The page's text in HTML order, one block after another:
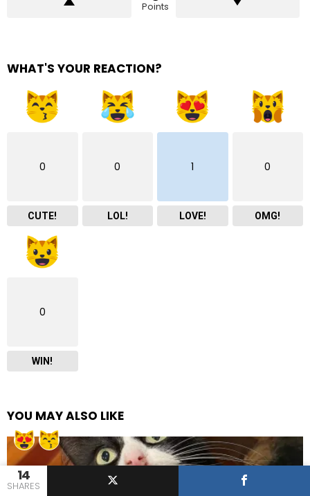
14
SHARES
Points
WHAT'S YOUR REACTION?
0
CUTE!
0
LOL!
1
LOVE!
0
OMG!
0
WIN!
YOU MAY ALSO LIKE